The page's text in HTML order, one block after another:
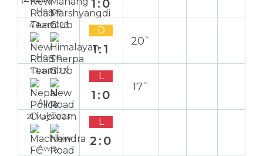
Home
1:0
4 Jun 2023
Home
D
1:1
20`
1 Jun 2023
Away
L
1:0
17`
21 May 2023
Away
L
2:0